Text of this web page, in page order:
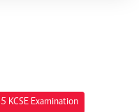
KCSE Examination